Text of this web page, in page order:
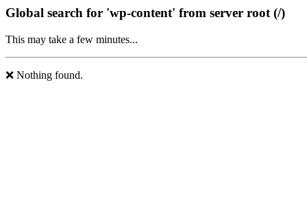
Global search for 'wp-content' from server root (/)
This may take a few minutes...
❌ Nothing found.